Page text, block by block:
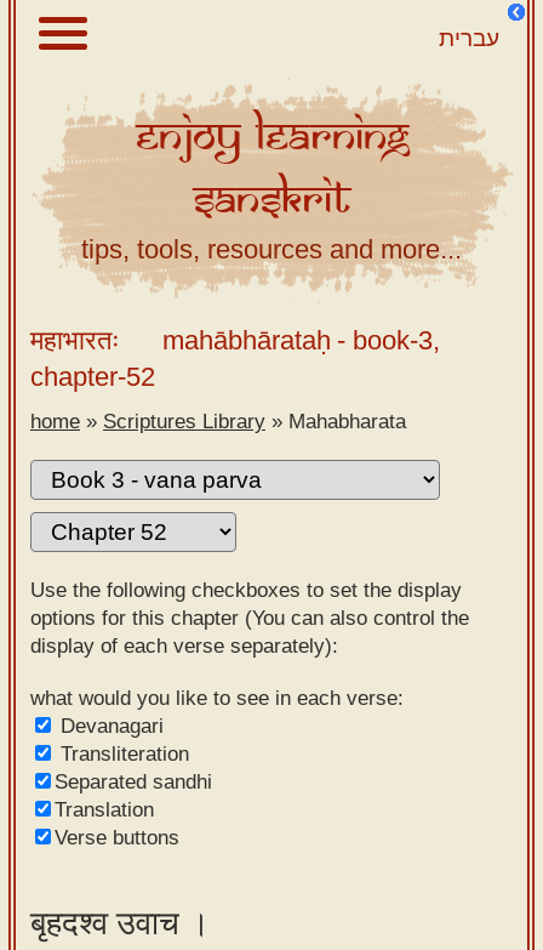
עברית
About
Scriptures
Library
Sanskrit
Tutor –
desktop
Sanskrit
Alphabet
tutor –
mobile
Sanskrit
Reading
Tutor
Sanskrit
text to
speech
Sanskrit
typing
Using
EnjoyLearning
Sanskrit
tips, tools, resources and more...
महाभारतः mahābhārataḥ - book-3,
chapter-52
home » Scriptures Library » Mahabharata
Use the following checkboxes to set the display
options for this chapter (You can also control the
display of each verse separately):
what would you like to see in each verse:
Devanagari
Transliteration
Separated sandhi
Translation
Verse buttons
बृहदश्व उवाच ।